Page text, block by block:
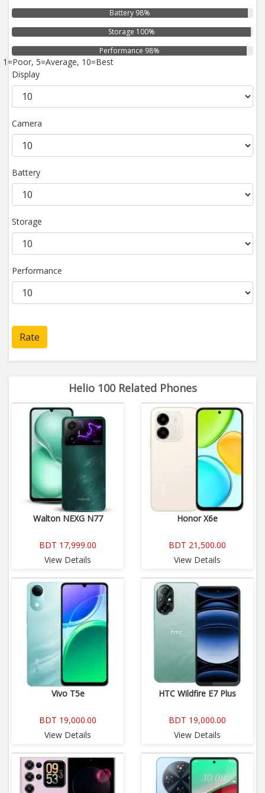
Battery 98%
Storage 100%
Performance 98%
1=Poor, 5=Average, 10=Best
Display
Camera
Battery
Storage
Performance
Rate
Helio 100 Related Phones
Walton NEXG N77
BDT 17,999.00
View Details
Honor X6e
BDT 21,500.00
View Details
Vivo T5e
BDT 19,000.00
View Details
HTC Wildfire E7 Plus
BDT 19,000.00
View Details